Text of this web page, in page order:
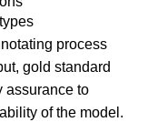
process
gold standard
assurance to
of the model.